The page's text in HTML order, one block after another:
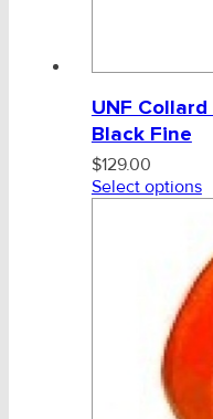
UNF
Black Fine
$129.00
Select options